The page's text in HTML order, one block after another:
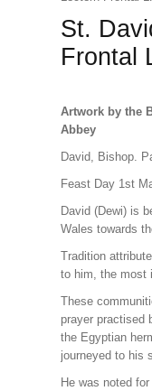
St.
Frontal
Artwork by the
Abbey
David, Bishop.
Feast Day 1st
David (Dewi) is
Wales towards
Tradition
to him, the most
These
prayer practised
the Egyptian
journeyed to his
He was noted